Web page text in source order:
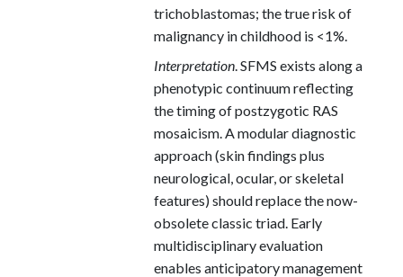
trichoblastomas; the true risk of
malignancy in childhood is <1%.
Interpretation. SFMS exists along a
phenotypic continuum reflecting
the timing of postzygotic RAS
mosaicism. A modular diagnostic
approach (skin findings plus
neurological, ocular, or skeletal
features) should replace the now-
obsolete classic triad. Early
multidisciplinary evaluation
enables anticipatory management